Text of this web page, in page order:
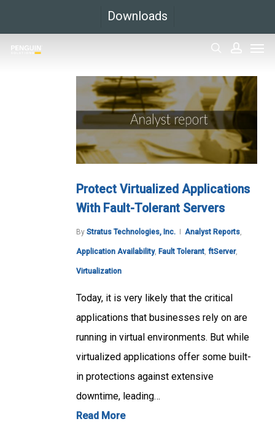
main
Downloads
Protect Virtualized Applications
With Fault-Tolerant Servers
By Stratus Technologies, Inc. Analyst Reports,
Application Availability, Fault Tolerant, ftServer,
Virtualization
Today, it is very likely that the critical
applications that businesses rely on are
running in virtual environments. But while
virtualized applications offer some built-
in protections against extensive
downtime, leading…
Read More